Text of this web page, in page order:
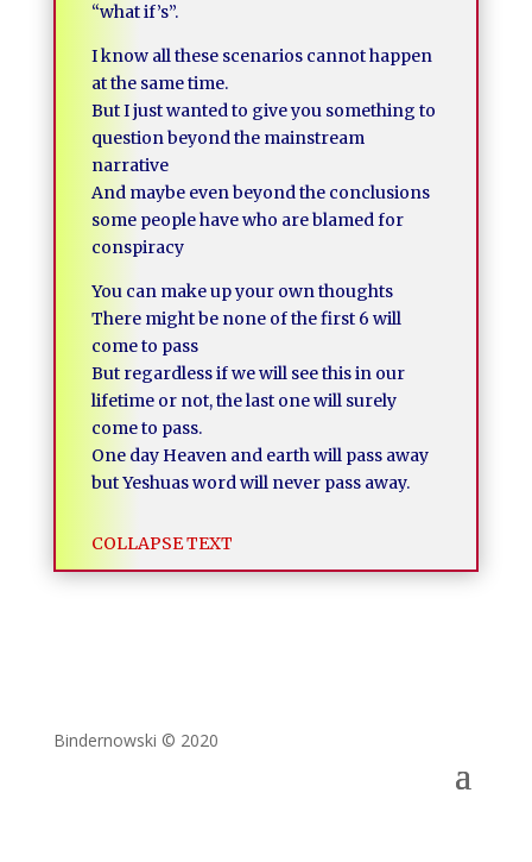
“what if’s”.
I know all these scenarios cannot happen
at the same time.
But I just wanted to give you something to
question beyond the mainstream
narrative
And maybe even beyond the conclusions
some people have who are blamed for
conspiracy
You can make up your own thoughts
There might be none of the first 6 will
come to pass
But regardless if we will see this in our
lifetime or not, the last one will surely
come to pass.
One day Heaven and earth will pass away
but Yeshuas word will never pass away.
COLLAPSE TEXT
Bindernowski © 2020